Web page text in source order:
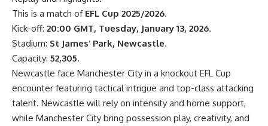
This is a match of EFL Cup 2025/2026.
Kick-off: 20:00 GMT, Tuesday, January 13, 2026.
Stadium: St James’ Park, Newcastle.
Capacity: 52,305.
Newcastle face Manchester City in a knockout EFL Cup
encounter featuring tactical intrigue and top-class attacking
talent. Newcastle will rely on intensity and home support,
while Manchester City bring possession play, creativity, and